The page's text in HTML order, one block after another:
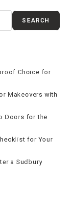
SEARCH
Choice for
Makeovers with
Doors for the
for Your
a Sudbury